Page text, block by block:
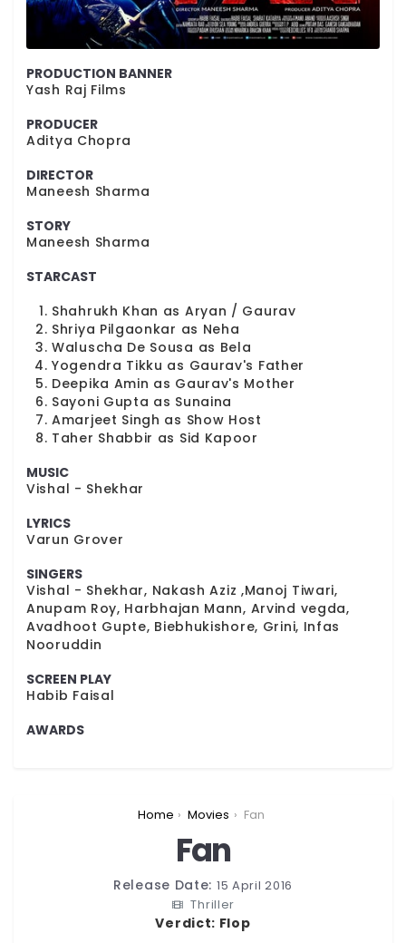
PRODUCTION BANNER
Yash Raj Films
PRODUCER
Aditya Chopra
DIRECTOR
Maneesh Sharma
STORY
Maneesh Sharma
STARCAST
Shahrukh Khan as Aryan / Gaurav
Shriya Pilgaonkar as Neha
Waluscha De Sousa as Bela
Yogendra Tikku as Gaurav's Father
Deepika Amin as Gaurav's Mother
Sayoni Gupta as Sunaina
Amarjeet Singh as Show Host
Taher Shabbir as Sid Kapoor
MUSIC
Vishal - Shekhar
LYRICS
Varun Grover
SINGERS
Vishal - Shekhar, Nakash Aziz ,Manoj Tiwari,
Anupam Roy, Harbhajan Mann, Arvind vegda,
Avadhoot Gupte, Biebhukishore, Grini, Infas
Nooruddin
SCREEN PLAY
Habib Faisal
AWARDS
Home Movies Fan
Fan
Release Date: 15 April 2016
Thriller
Verdict: Flop